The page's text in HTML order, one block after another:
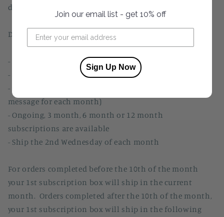
delivery of curated gluten free treats.
Details:
- Each box contains 5-6 gourmet gluten free food items
- Boxes can be shipped throughout the world
- Gift message can be included (will be the same
message for each month)
- Ongoing, 3 month, 6 month or 12 month
subscriptions are available
- Ship the 2nd Wednesday of each month
For orders completed before the 10th of the month
your 1st subscription box will ship in the current
month. Orders completed after the 10th of the month,
your 1st subscription box will ship in the following
Join our email list - get 10% off
Sign Up Now